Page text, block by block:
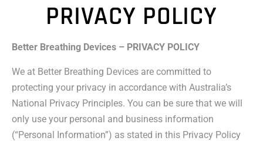
PRIVACY POLICY
Better Breathing Devices – PRIVACY POLICY
We at Better Breathing Devices are committed to
protecting your privacy in accordance with Australia’s
National Privacy Principles. You can be sure that we will
only use your personal and business information
(“Personal Information”) as stated in this Privacy Policy